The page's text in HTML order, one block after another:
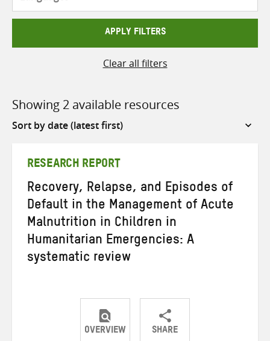
APPLY FILTERS
Clear all filters
Showing 2 available resources
Sort
RESEARCH REPORT
Recovery, Relapse, and Episodes of
Default in the Management of Acute
Malnutrition in Children in
Humanitarian Emergencies: A
systematic review
OVERVIEW SHARE